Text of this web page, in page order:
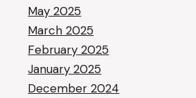
May 2025
March 2025
February 2025
January 2025
December 2024